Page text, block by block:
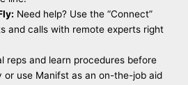
Need help? Use the “Connect”
and calls with remote experts right
reps and learn procedures before
or use Manifst as an on-the-job aid